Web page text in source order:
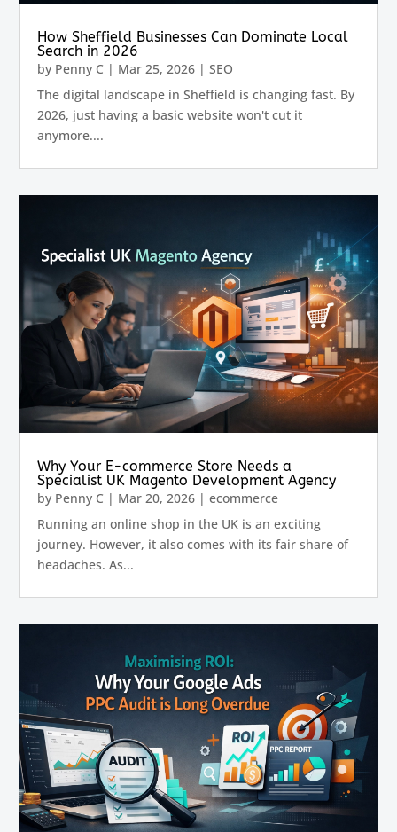
How Sheffield Businesses Can Dominate Local
Search in 2026
by Penny C | Mar 25, 2026 |SEO
The digital landscape in Sheffield is changing fast. By
2026, just having a basic website won't cut it
anymore....
Why Your E-commerce Store Needs a
Specialist UK Magento Development Agency
by Penny C | Mar 20, 2026 |ecommerce
Running an online shop in the UK is an exciting
journey. However, it also comes with its fair share of
headaches. As...